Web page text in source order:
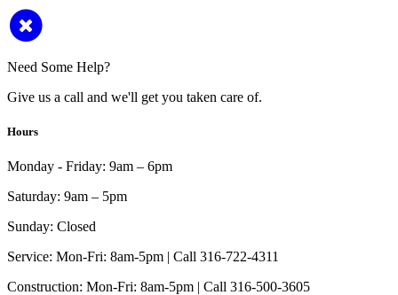
Need Some Help?
Give us a call and we'll get you taken care of.
Hours
Monday - Friday: 9am – 6pm
Saturday: 9am – 5pm
Sunday: Closed
Service: Mon-Fri: 8am-5pm | Call 316-722-4311
Construction: Mon-Fri: 8am-5pm | Call 316-500-3605